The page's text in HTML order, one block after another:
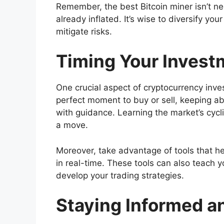
Remember, the best Bitcoin miner isn’t
already inflated. It’s wise to diversify
mitigate risks.
Timing Your
One crucial aspect of cryptocurrency
perfect moment to buy or sell, keeping
with guidance. Learning the market’s
a move.
Moreover, take advantage of tools that
in real-time. These tools can also teach
develop your trading strategies.
Staying Informed